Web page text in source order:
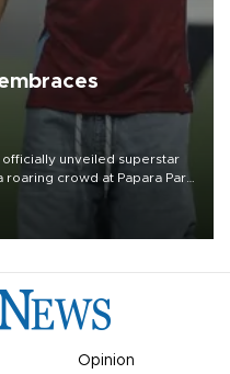
unveiled superstar
roaring crowd at Papara Park
Opinion